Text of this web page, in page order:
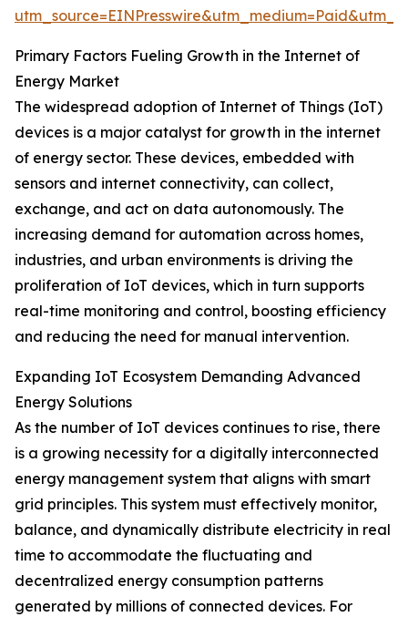
Primary Factors Fueling Growth in the Internet of
Energy Market
The widespread adoption of Internet of Things (IoT)
devices is a major catalyst for growth in the internet
of energy sector. These devices, embedded with
sensors and internet connectivity, can collect,
exchange, and act on data autonomously. The
increasing demand for automation across homes,
industries, and urban environments is driving the
proliferation of IoT devices, which in turn supports
real-time monitoring and control, boosting efficiency
and reducing the need for manual intervention.
Expanding IoT Ecosystem Demanding Advanced
Energy Solutions
As the number of IoT devices continues to rise, there
is a growing necessity for a digitally interconnected
energy management system that aligns with smart
grid principles. This system must effectively monitor,
balance, and dynamically distribute electricity in real
time to accommodate the fluctuating and
decentralized energy consumption patterns
generated by millions of connected devices. For